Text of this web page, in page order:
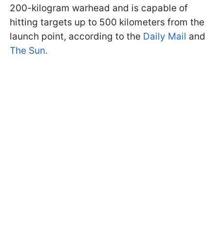
200-kilogram warhead and is capable of
hitting targets up to 500 kilometers from the
launch point, according to the Daily Mail and
The Sun.